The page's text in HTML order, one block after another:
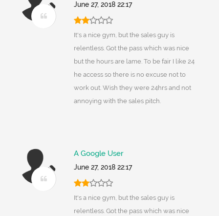
June 27, 2018 22:17
It's a nice gym, but the sales guy is
relentless. Got the pass which was nice
but the hours are lame. To be fair I like 24
he access so there is no excuse not to
work out. Wish they were 24hrs and not
annoying with the sales pitch.
A Google User
June 27, 2018 22:17
It's a nice gym, but the sales guy is
relentless. Got the pass which was nice